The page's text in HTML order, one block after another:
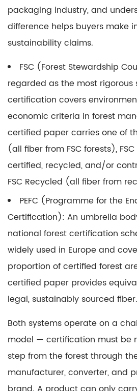
packaging industry, and
difference helps buyers make
sustainability claims.
FSC (Forest Stewardship
regarded as the most rigorous
certification covers
economic criteria in forest
certified paper carries one of
(all fiber from FSC forests),
certified, recycled, and/or
FSC Recycled (all fiber from
PEFC (Programme for the
Certification): An umbrella
national forest certification
widely used in Europe and
proportion of certified forest
certified paper provides
legal, sustainably sourced fiber.
Both systems operate on a
model — certification must be
step from the forest through
manufacturer, converter, and